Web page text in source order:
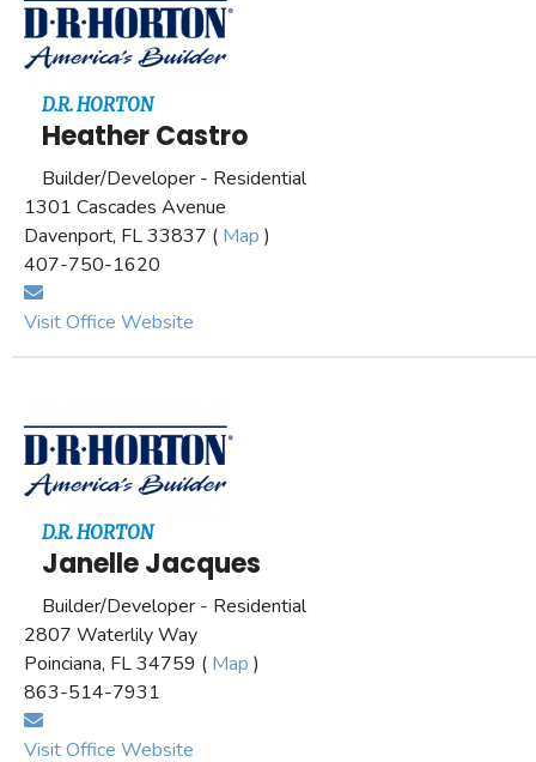
D.R. HORTON
Heather Castro
Builder/Developer - Residential
1301 Cascades Avenue
Davenport, FL 33837 ( Map )
407-750-1620
Visit Office Website
D.R. HORTON
Janelle Jacques
Builder/Developer - Residential
2807 Waterlily Way
Poinciana, FL 34759 ( Map )
863-514-7931
Visit Office Website